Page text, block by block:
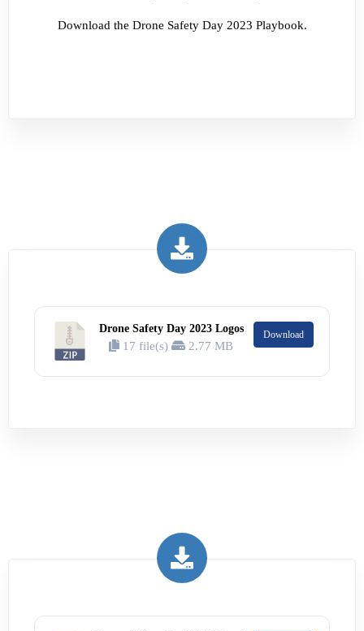
Download the Drone Safety Day 2023 Playbook.
Drone Safety Day 2023 Logos
17 file(s) 2.77 MB
Download